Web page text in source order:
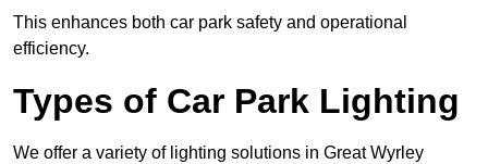
This enhances both car park safety and operational
efficiency.
Types of Car Park Lighting
We offer a variety of lighting solutions in Great Wyrley